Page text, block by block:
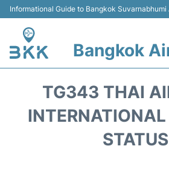
Informational Guide to Bangkok
Bangkok
Terminal
TG343 THAI
STATUS